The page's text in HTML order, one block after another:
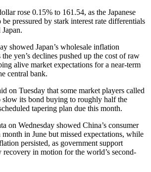
rose 0.15% to 161.54, as the Japanese
pressured by stark interest rate differentials
showed Japan’s wholesale inflation
the yen’s declines pushed up the cost of raw
alive market expectations for a near-term
central bank.
on Tuesday that some market players called
slow its bond buying to roughly half the
tapering plan due this month.
on Wednesday showed China’s consumer
in June but missed expectations, while
persisted, as government support
recovery in motion for the world’s second-